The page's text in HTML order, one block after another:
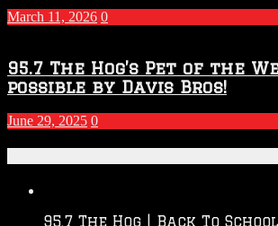
March 11, 2026 0
95.7 The Hog’s Pet of the
possible by Davis Bros!
June 29, 2025 0
95.7 The Hog | Back To